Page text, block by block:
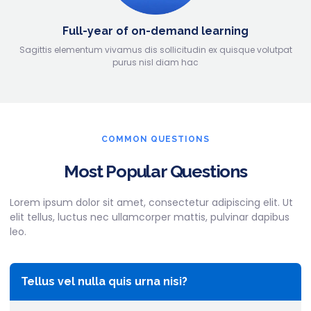
Full-year of on-demand learning
Sagittis elementum vivamus dis sollicitudin ex quisque volutpat
purus nisl diam hac
COMMON QUESTIONS
Most Popular Questions
Lorem ipsum dolor sit amet, consectetur adipiscing elit. Ut
elit tellus, luctus nec ullamcorper mattis, pulvinar dapibus
leo.
Tellus vel nulla quis urna nisi?